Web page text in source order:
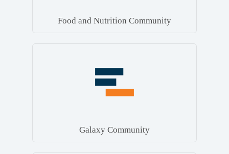
Food and Nutrition Community
Galaxy Community